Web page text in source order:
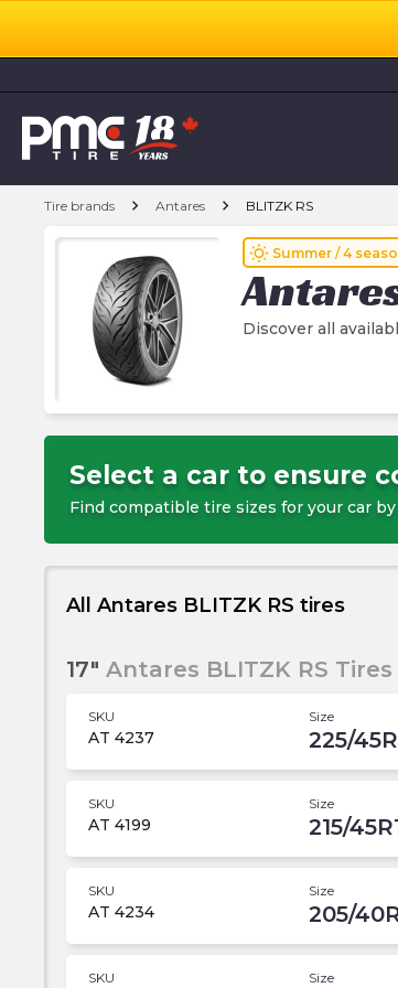
Tire brands chevron_right Antares chevron_right BLITZK RS
wb_sunny Summer / 4
Discover all
Select a car to ensure
Find compatible tire sizes for your car
All Antares BLITZK RS tires
17" Antares BLITZK RS Tires
SKU
AT 4237
Size
225/
SKU
AT 4199
Size
215/
SKU
AT 4234
Size
205/
SKU Size